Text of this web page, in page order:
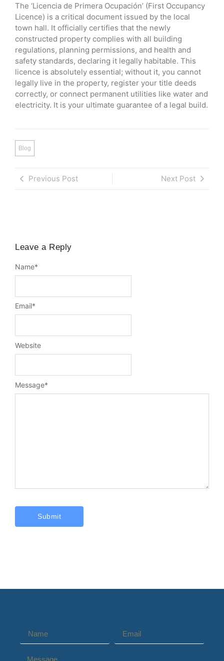
The ‘Licencia de Primera Ocupación’ (First Occupancy
Licence) is a critical document issued by the local
town hall. It officially certifies that the newly
constructed property complies with all building
regulations, planning permissions, and health and
safety standards, declaring it legally habitable. This
licence is absolutely essential; without it, you cannot
legally live in the property, register your title deeds
correctly, or connect permanent utilities like water and
electricity. It is your ultimate guarantee of a legal build.
Blog
Previous Post Next Post
Leave a Reply
Message*
Name*
Email*
Website